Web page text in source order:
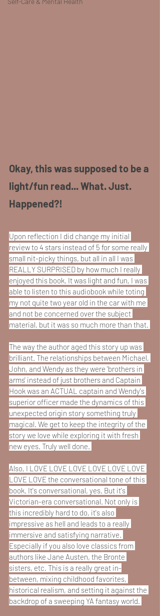
Okay, this was supposed to be a
light/fun read... What. Just.
Happened?!
Upon reflection I did change my initial
review to 4 stars instead of 5 for some really
small nit-picky things, but all in all I was
REALLY SURPRISED by how much I really
enjoyed this book. It was light and fun, I was
able to listen to this audiobook while toting
my not quite two year old in the car with me
and not be concerned over the subject
material, but it was so much more than that.
The way the author aged this story up was
brilliant. The relationships between Michael,
John, and Wendy as they were 'brothers in
arms' instead of just brothers and Captain
Hook was an ACTUAL captain and Wendy's
superior officer made the dynamics of this
unexpected origin story something truly
magical. We get to keep the integrity of the
story we love while exploring it with fresh
new eyes. Truly well done.
Also, I LOVE LOVE LOVE LOVE LOVE LOVE
LOVE LOVE the conversational tone of this
book. It's conversational, yes. But it's
Victorian-era conversational. Not only is
this incredibly hard to do, it's also
impressive as hell and leads to a really
immersive and satisfying narrative.
Especially if you also love classics from
authors like Jane Austen, the Bronte
sisters, etc. This is a really great in-
between, mixing childhood favorites,
historical realism, and setting it against the
backdrop of a sweeping YA fantasy world.